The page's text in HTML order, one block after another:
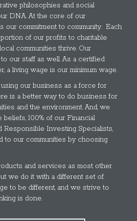
philosophies and social
DNA. At the core of our
our commitment to community. Each
of our profits to charitable
communities thrive. Our
our staff as well. As a certified
a living wage is our minimum wage.
our business as a force for
is a better way to do business for
and the environment. And, we
100% of our Financial
Investing Specialists,
to our communities by choosing
and services as most other
we do it with a different set of
to be different, and we strive to
is done.